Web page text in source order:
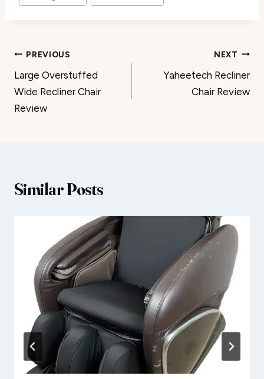
Post
navigation
PREVIOUS
Large Overstuffed
Wide Recliner Chair
Review
NEXT
Yaheetech Recliner
Chair Review
Similar Posts